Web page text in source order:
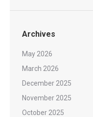
Archives
May 2026
March 2026
December 2025
November 2025
October 2025